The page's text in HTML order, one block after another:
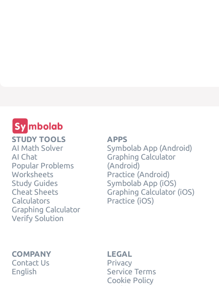
STUDY TOOLS
AI Math Solver
AI Chat
Popular Problems
Worksheets
Study Guides
Cheat Sheets
Calculators
Graphing Calculator
Verify Solution
APPS
Symbolab App (Android)
Graphing Calculator
(Android)
Practice (Android)
Symbolab App (iOS)
Graphing Calculator (iOS)
Practice (iOS)
COMPANY
Contact Us
English
LEGAL
Privacy
Service Terms
Cookie Policy